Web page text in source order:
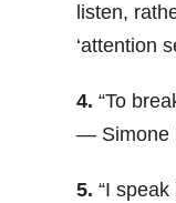
listen,
‘attention
4. “To
— Simone
5. “I speak